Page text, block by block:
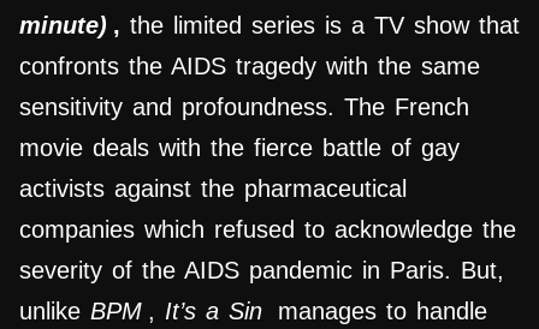
minute) , the limited series is a TV show that
confronts the AIDS tragedy with the same
sensitivity and profoundness. The French
movie deals with the fierce battle of gay
activists against the pharmaceutical
companies which refused to acknowledge the
severity of the AIDS pandemic in Paris. But,
unlike BPM , It’s a Sin
manages to handle